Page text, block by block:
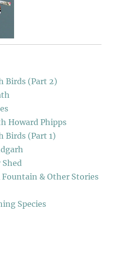
Birds (Part 2)
Howard Phipps
Birds (Part 1)
Fountain & Other Stories
Species